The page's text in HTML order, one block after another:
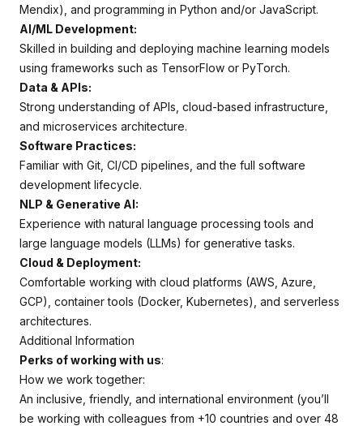
Mendix), and programming in Python and/or JavaScript.
AI/ML Development:
Skilled in building and deploying machine learning models
using frameworks such as TensorFlow or PyTorch.
Data & APIs:
Strong understanding of APIs, cloud-based infrastructure,
and microservices architecture.
Software Practices:
Familiar with Git, CI/CD pipelines, and the full software
development lifecycle.
NLP & Generative AI:
Experience with natural language processing tools and
large language models (LLMs) for generative tasks.
Cloud & Deployment:
Comfortable working with cloud platforms (AWS, Azure,
GCP), container tools (Docker, Kubernetes), and serverless
architectures.
Additional Information
Perks of working with us:
How we work together:
An inclusive, friendly, and international environment (you’ll
be working with colleagues from +10 countries and over 48